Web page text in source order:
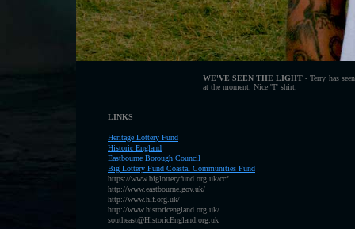
WE'VE SEEN THE LIGHT - Terry has
at the moment. Nice 'T' shirt.
LINKS
Heritage Lottery Fund
Historic England
Eastbourne Borough Council
Big Lottery Fund Coastal Communities Fund
https://www.biglotteryfund.org.uk/ccf
http://www.eastbourne.gov.uk/
http://www.hlf.org.uk/
http://www.historicengland.org.uk/
southeast@HistoricEngland.org.uk